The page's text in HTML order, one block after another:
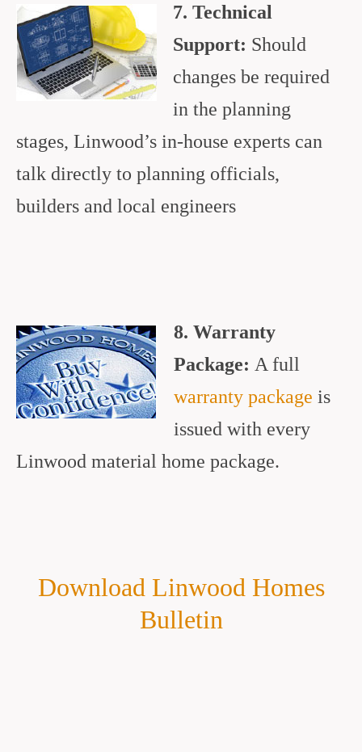
7. Technical
Support: Should
changes be required
in the planning
stages, Linwood’s in-house experts can
talk directly to planning officials,
builders and local engineers
8. Warranty
Package: A full
warranty package is
issued with every
Linwood material home package.
Download Linwood Homes
Bulletin